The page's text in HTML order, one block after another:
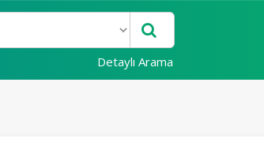
Detaylı Arama